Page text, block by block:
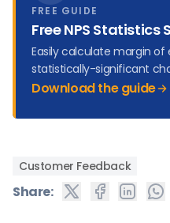
FREE GUIDE
Free NPS Statistics
Easily calculate margin
statistically-significant
Download the guide
Customer Feedback
Share: